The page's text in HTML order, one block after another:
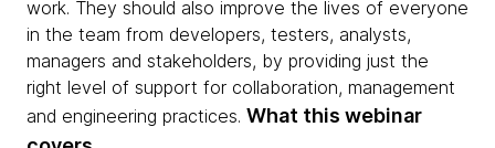
work. They should also improve the lives of everyone
in the team from developers, testers, analysts,
managers and stakeholders, by providing just the
right level of support for collaboration, management
and engineering practices. What this webinar